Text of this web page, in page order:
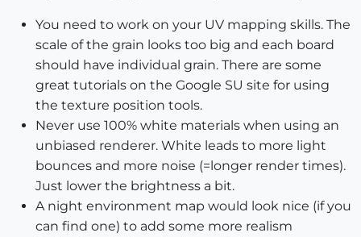
You need to work on your UV mapping skills. The
scale of the grain looks too big and each board
should have individual grain. There are some
great tutorials on the Google SU site for using
the texture position tools.
Never use 100% white materials when using an
unbiased renderer. White leads to more light
bounces and more noise (=longer render times).
Just lower the brightness a bit.
A night environment map would look nice (if you
can find one) to add some more realism